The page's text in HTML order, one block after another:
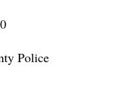
Police